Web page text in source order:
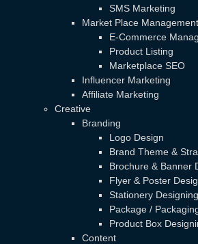
SMS Marketing
Market Place Management
E-Commerce
Product Listing
Marketplace SEO
Influencer Marketing
Affiliate Marketing
Creative
Branding
Logo Design
Brand Theme &
Brochure & Banner
Flyer & Poster
Stationery Designing
Package /
Product Box
Content